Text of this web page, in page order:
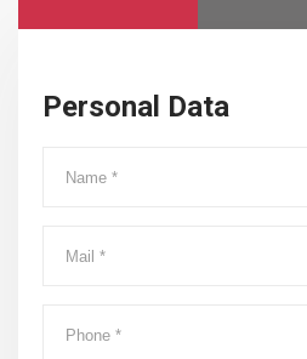
Personal Data